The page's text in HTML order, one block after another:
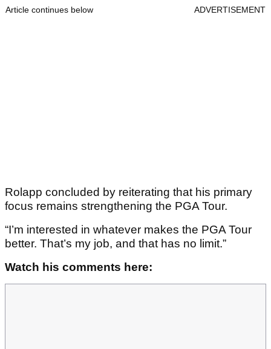
Article continues below ADVERTISEMENT
Rolapp concluded by reiterating that his primary
focus remains strengthening the PGA Tour.
“I’m interested in whatever makes the PGA Tour
better. That’s my job, and that has no limit.”
Watch his comments here: